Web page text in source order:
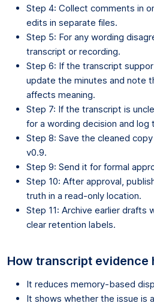
Step 4: Collect comments in
edits in separate files.
Step 5: For any wording
transcript or recording.
Step 6: If the transcript
update the minutes and note
affects meaning.
Step 7: If the transcript is
for a wording decision and log
Step 8: Save the cleaned
v0.9.
Step 9: Send it for formal
Step 10: After approval,
truth in a read-only location.
Step 11: Archive earlier drafts
clear retention labels.
How transcript evidence
It reduces memory-based
It shows whether the issue is